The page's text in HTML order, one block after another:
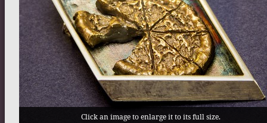
Click an image to enlarge it to its full size.